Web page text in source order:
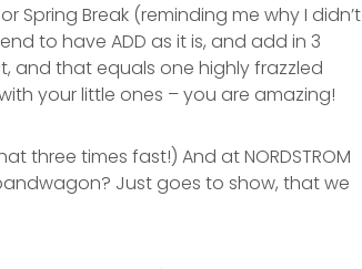
Spring Break (reminding me why I didn’t
to have ADD as it is, and add in 3
and that equals one highly frazzled
your little ones – you are amazing!
three times fast!) And at NORDSTROM
Just goes to show, that we